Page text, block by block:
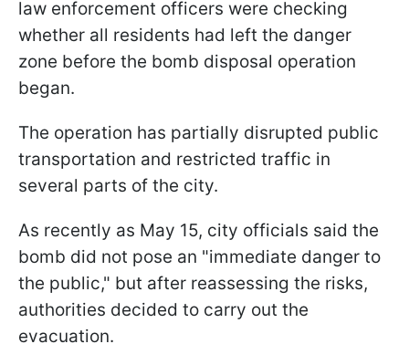
law enforcement officers were checking
whether all residents had left the danger
zone before the bomb disposal operation
began.
The operation has partially disrupted public
transportation and restricted traffic in
several parts of the city.
As recently as May 15, city officials said the
bomb did not pose an "immediate danger to
the public," but after reassessing the risks,
authorities decided to carry out the
evacuation.